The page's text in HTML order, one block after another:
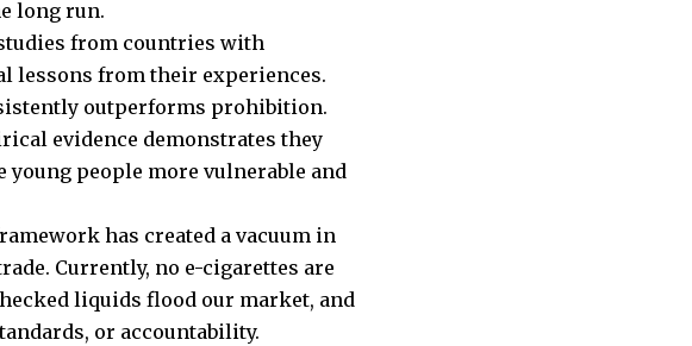
long run.
from countries with
lessons from their experiences.
outperforms prohibition.
evidence demonstrates they
people more vulnerable and
has created a vacuum in
Currently, no e-cigarettes are
liquids flood our market, and
or accountability.